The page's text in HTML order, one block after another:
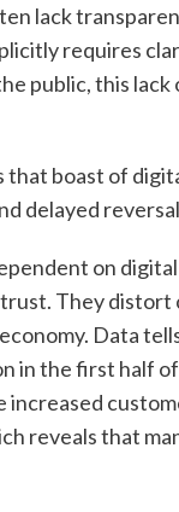
lack
requires
public, this
that boast of
delayed
on
They distort
Data
in the first half
reveals that